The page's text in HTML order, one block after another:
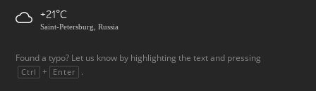
+21
Saint-Petersburg, Russia
Found a typo? Let us know by highlighting the text and pressing
Ctrl + Enter .